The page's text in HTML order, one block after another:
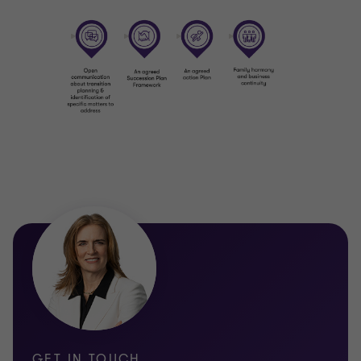
aspirations.
E | Electing a successor
Choosing a successor is one of the most sensitive and
consequential decisions a family will make. This decision
Successful succession depends on preparation. We work
with the rising generation to build capability, confidence
and credibility through tailored education, mentoring and
support, ensuring future leaders are equipped not just to
take over, but to lead well.
D | Disasters and unplanned events